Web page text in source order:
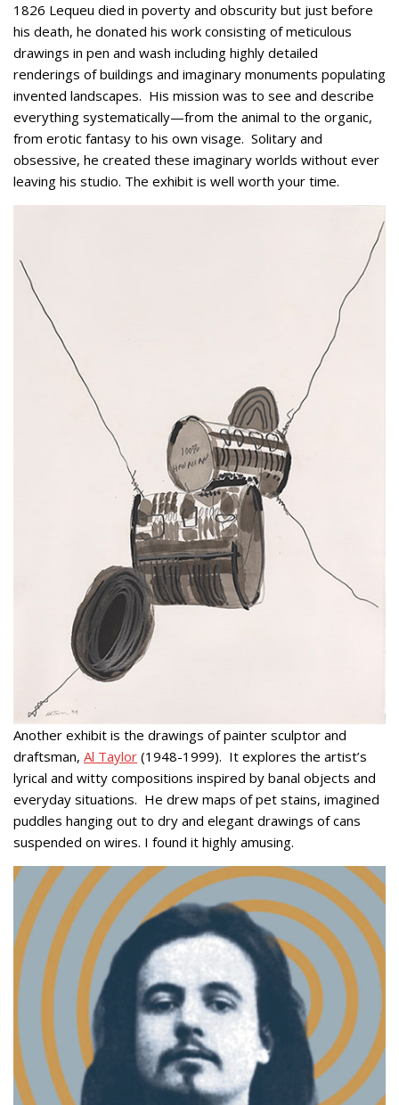
1826 Lequeu died in poverty and obscurity but just before
his death, he donated his work consisting of meticulous
drawings in pen and wash including highly detailed
renderings of buildings and imaginary monuments populating
invented landscapes. His mission was to see and describe
everything systematically—from the animal to the organic,
from erotic fantasy to his own visage. Solitary and
obsessive, he created these imaginary worlds without ever
leaving his studio. The exhibit is well worth your time.
Another exhibit is the drawings of painter sculptor and
draftsman, Al Taylor (1948-1999). It explores the artist’s
lyrical and witty compositions inspired by banal objects and
everyday situations. He drew maps of pet stains, imagined
puddles hanging out to dry and elegant drawings of cans
suspended on wires. I found it highly amusing.